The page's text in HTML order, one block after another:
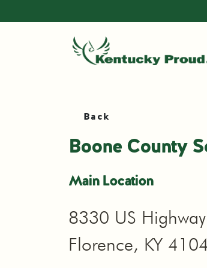
Back
Boone County
Main Location
8330 US
Florence, KY